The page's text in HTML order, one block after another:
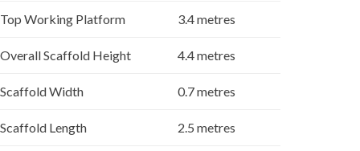
Top Working Platform 3.4 metres
Overall Scaffold Height 4.4 metres
Scaffold Width 0.7 metres
Scaffold Length 2.5 metres